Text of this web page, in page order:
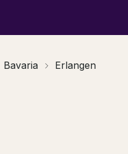
Bavaria Erlangen